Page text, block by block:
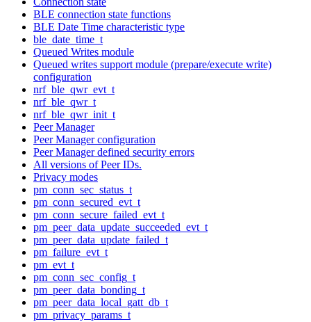
BLE connection state functions
BLE Date Time characteristic type
ble_date_time_t
Queued Writes module
Queued writes support module (prepare/execute write)
configuration
nrf_ble_qwr_evt_t
nrf_ble_qwr_t
nrf_ble_qwr_init_t
Peer Manager
Peer Manager configuration
Peer Manager defined security errors
All versions of Peer IDs.
Privacy modes
pm_conn_sec_status_t
pm_conn_secured_evt_t
pm_conn_secure_failed_evt_t
pm_peer_data_update_succeeded_evt_t
pm_peer_data_update_failed_t
pm_failure_evt_t
pm_evt_t
pm_conn_sec_config_t
pm_peer_data_bonding_t
pm_peer_data_local_gatt_db_t
pm_privacy_params_t